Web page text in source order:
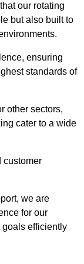
our rotating
but also built to
ensuring
standards of
other sectors,
cater to a wide
customer
we are
for our
efficiently